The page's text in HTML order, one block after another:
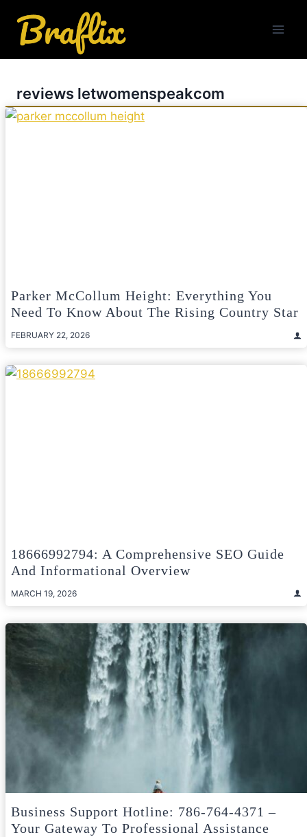
content
reviews letwomenspeakcom
Parker McCollum Height: Everything You
Need To Know About The Rising Country Star
FEBRUARY 22, 2026
18666992794: A Comprehensive SEO Guide
And Informational Overview
MARCH 19, 2026
Business Support Hotline: 786-764-4371 –
Your Gateway To Professional Assistance